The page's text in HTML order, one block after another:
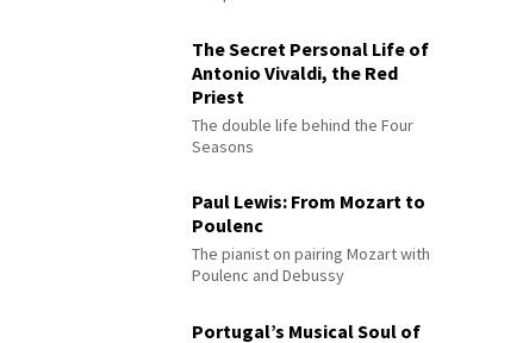
The Secret Personal Life of
Antonio Vivaldi, the Red
Priest
The double life behind the Four
Seasons
Paul Lewis: From Mozart to
Poulenc
The pianist on pairing Mozart with
Poulenc and Debussy
Portugal’s Musical Soul of